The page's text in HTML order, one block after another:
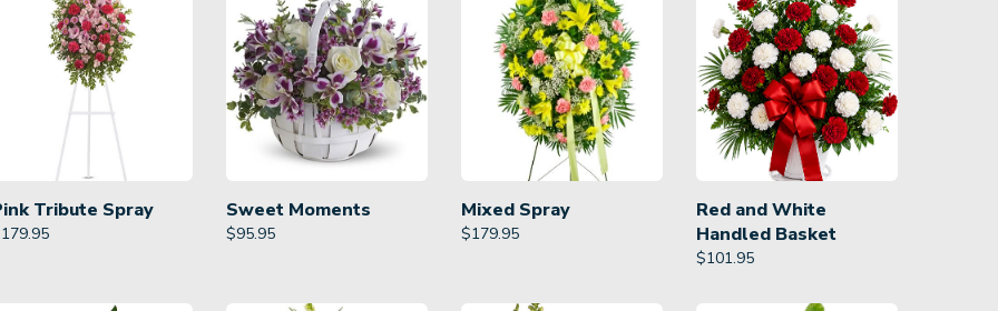
Tribute Spray
179.95
Sweet Moments
$95.95
Mixed Spray
$179.95
Red and White
Handled Basket
$101.95